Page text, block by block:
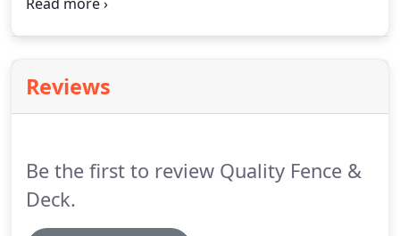
Reviews
Be the first to review Quality Fence &
Deck.